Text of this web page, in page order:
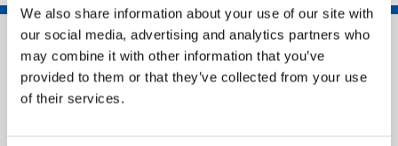
We also share information about your use of our site with
our social media, advertising and analytics partners who
may combine it with other information that you’ve
provided to them or that they’ve collected from your use
of their services.